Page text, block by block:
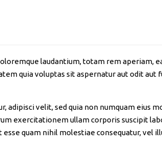
laudantium, totam rem aperiam,
quia voluptas sit aspernatur aut odit aut
adipisci velit, sed quia non numquam eius
exercitationem ullam corporis suscipit
quam nihil molestiae consequatur, vel